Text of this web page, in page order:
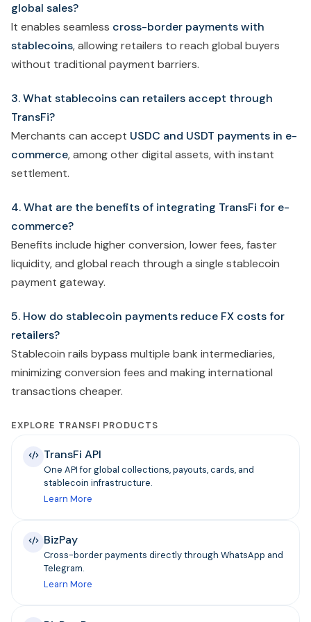
global sales?
It enables seamless cross-border payments with
stablecoins, allowing retailers to reach global buyers
without traditional payment barriers.
3. What stablecoins can retailers accept through
TransFi?
Merchants can accept USDC and USDT payments in e-
commerce, among other digital assets, with instant
settlement.
4. What are the benefits of integrating TransFi for e-
commerce?
Benefits include higher conversion, lower fees, faster
liquidity, and global reach through a single stablecoin
payment gateway.
5. How do stablecoin payments reduce FX costs for
retailers?
Stablecoin rails bypass multiple bank intermediaries,
minimizing conversion fees and making international
transactions cheaper.
EXPLORE TRANSFI PRODUCTS
TransFi API
One API for global collections, payouts, cards, and
stablecoin infrastructure.
Learn More
BizPay
Cross-border payments directly through WhatsApp and
Telegram.
Learn More